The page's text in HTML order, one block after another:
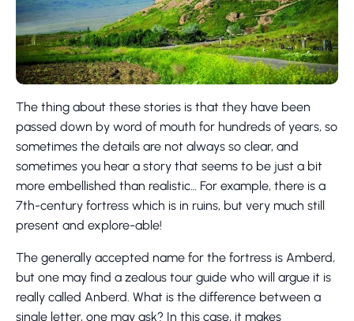
The thing about these stories is that they have been
passed down by word of mouth for hundreds of years, so
sometimes the details are not always so clear, and
sometimes you hear a story that seems to be just a bit
more embellished than realistic… For example, there is a
7th-century fortress which is in ruins, but very much still
present and explore-able!
The generally accepted name for the fortress is Amberd,
but one may find a zealous tour guide who will argue it is
really called Anberd. What is the difference between a
single letter, one may ask? In this case, it makes